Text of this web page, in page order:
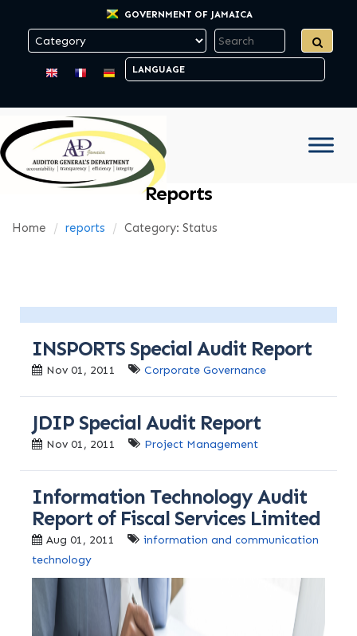
GOVERNMENT OF JAMAICA
Reports
Home reports Category: Status
INSPORTS Special Audit Report
Nov 01, 2011 Corporate Governance
JDIP Special Audit Report
Nov 01, 2011 Project Management
Information Technology Audit
Report of Fiscal Services Limited
Aug 01, 2011
information and communication
technology